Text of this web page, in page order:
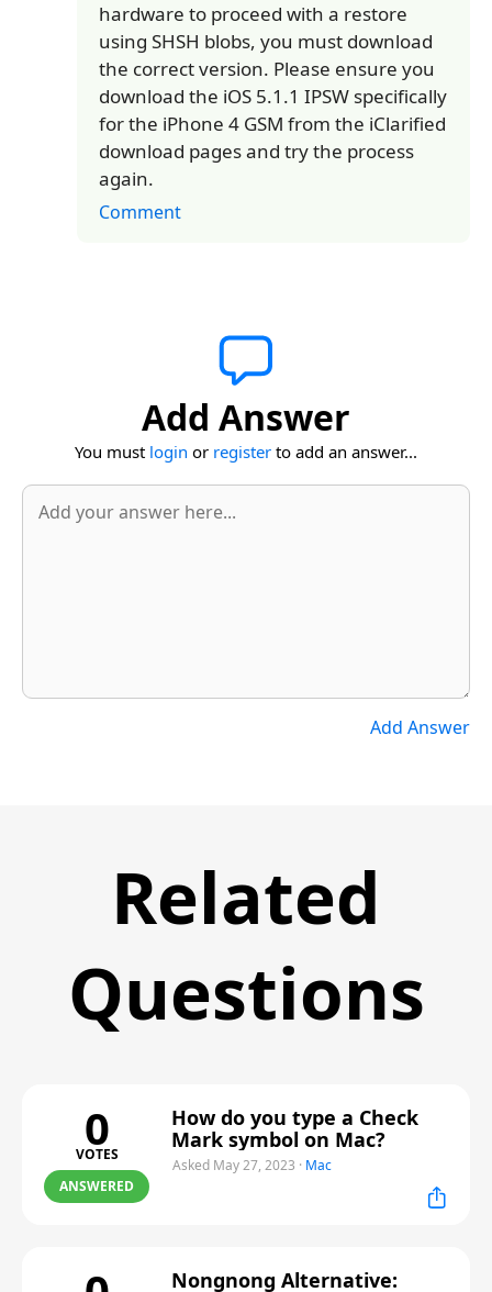
hardware to proceed with a restore
using SHSH blobs, you must download
the correct version. Please ensure you
download the iOS 5.1.1 IPSW specifically
for the iPhone 4 GSM from the iClarified
download pages and try the process
again.
Comment
Add Answer
You must login or register to add an answer...
Add Answer
Related
Questions
0
VOTES
ANSWERED
How do you type a Check
Mark symbol on Mac?
Asked May 27, 2023 · Mac
Nongnong Alternative: